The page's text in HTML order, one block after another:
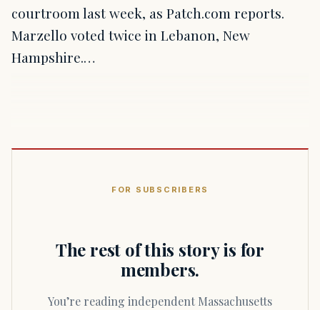
courtroom last week, as Patch.com reports.
Marzello voted twice in Lebanon, New
Hampshire.…
FOR SUBSCRIBERS
The rest of this story is for
members.
You’re reading independent Massachusetts